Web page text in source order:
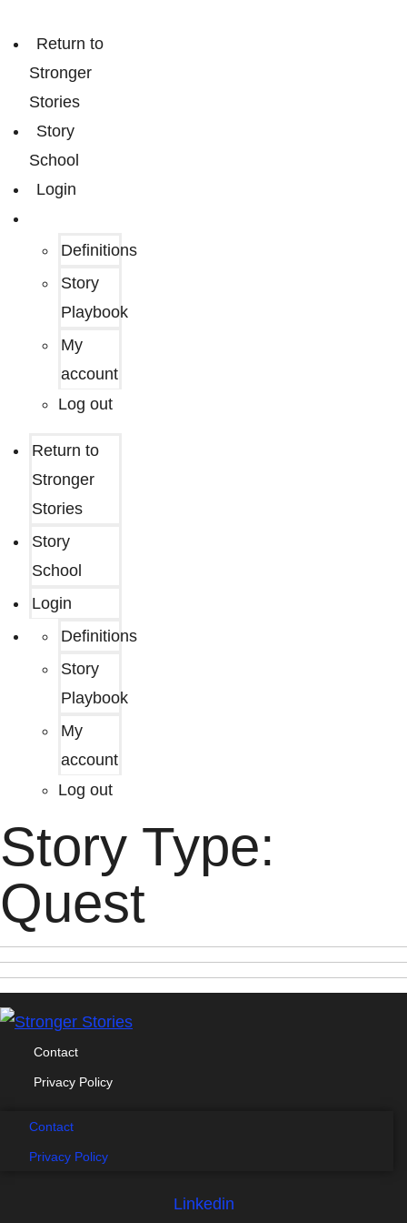
Return to
Stronger
Stories
Story
School
Login
Definitions
Story
Playbook
My
account
Log out
Return to
Stronger
Stories
Story
School
Login
Definitions
Story
Playbook
My
account
Log out
Story Type:
Quest
Contact
Privacy Policy
Contact
Privacy Policy
Linkedin